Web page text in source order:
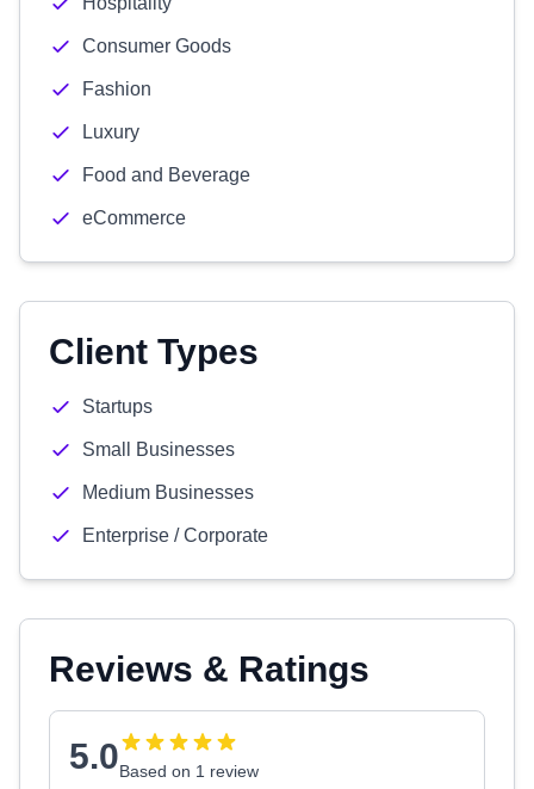
Consumer Goods
Fashion
Luxury
Food and Beverage
eCommerce
Client Types
Startups
Small Businesses
Medium Businesses
Enterprise / Corporate
Reviews & Ratings
5.0Based on 1 review